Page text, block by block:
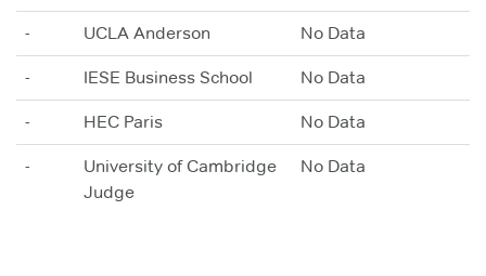
- UCLA Anderson No Data
- IESE Business School No Data
- HEC Paris No Data
-
University of Cambridge
Judge
No Data